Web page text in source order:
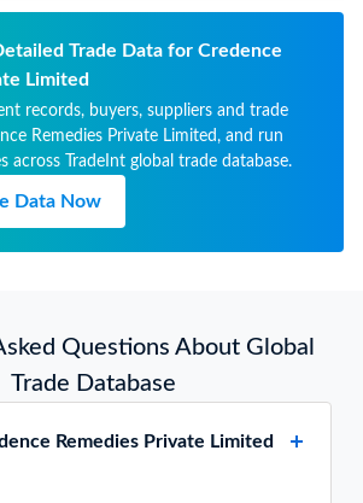
Trade Data for Credence
Limited
records, buyers, suppliers and trade
Remedies Private Limited, and run
across TradeInt global trade database.
Data Now
Questions About Global
Trade Database
Remedies Private Limited